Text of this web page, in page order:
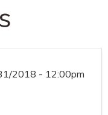
2018 - 12:00pm